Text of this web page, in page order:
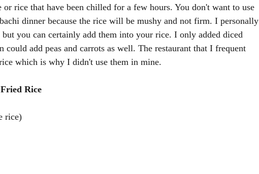
rice that have been chilled for a few hours. You don't want to use
dinner because the rice will be mushy and not firm. I personally
you can certainly add them into your rice. I only added diced
add peas and carrots as well. The restaurant that I frequent
which is why I didn't use them in mine.
Rice
rice)